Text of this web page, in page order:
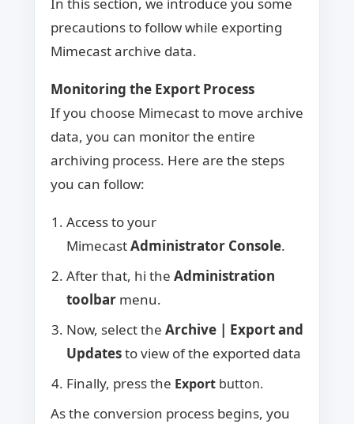
precautions to follow while exporting
Mimecast archive data.
Monitoring the Export Process
If you choose Mimecast to move archive
data, you can monitor the entire
archiving process. Here are the steps
you can follow:
Access to your
MimecastAdministrator Console.
After that, hi the Administration
toolbar menu.
Now, select the Archive | Export and
Updatesto view of the exported data
Finally, press the Exportbutton.
As the conversion process begins, you